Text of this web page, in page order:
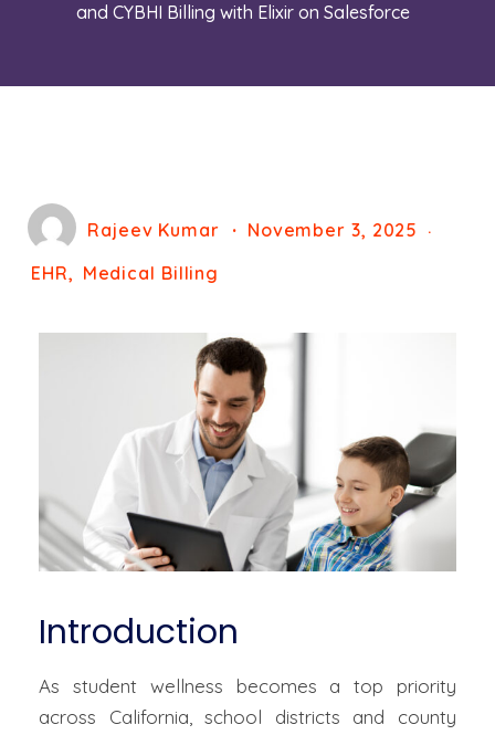
and CYBHI Billing with Elixir on Salesforce
Rajeev Kumar
November 3, 2025
EHR
Medical Billing
Introduction
As student wellness becomes a top priority
across California, school districts and county